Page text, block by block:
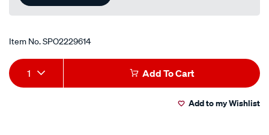
Item No.SPO2229614
Add
to
Product
Actions
1 Add To Cart
Add to my Wishlist